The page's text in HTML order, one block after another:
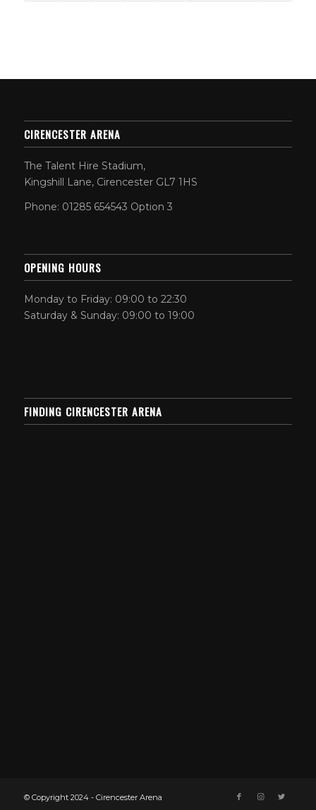
CIRENCESTER ARENA
The Talent Hire Stadium,
Kingshill Lane, Cirencester GL7 1HS
Phone: 01285 654543 Option 3
OPENING HOURS
Monday to Friday: 09:00 to 22:30
Saturday & Sunday: 09:00 to 19:00
FINDING CIRENCESTER ARENA
© Copyright 2024 - Cirencester Arena